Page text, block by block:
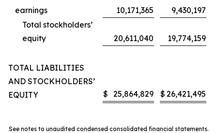
earnings
10,171,365
9,430,197
Total stockholders’
equity
20,611,040 19,774,159
TOTAL LIABILITIES
AND STOCKHOLDERS’
EQUITY
$ 25,864,829 $ 26,421,495
See notes to unaudited condensed consolidated financial statements.